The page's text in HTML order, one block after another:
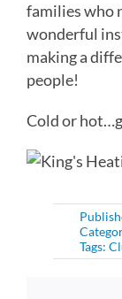
families who
wonderful
making a
people!
Cold or
Tags: